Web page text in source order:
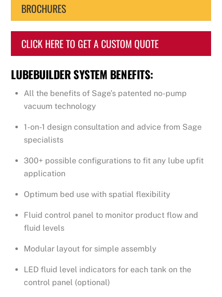
BROCHURES
CLICK HERE TO GET A CUSTOM QUOTE
LUBEBUILDER SYSTEM BENEFITS:
All the benefits of Sage’s patented no-pump
vacuum technology
1-on-1 design consultation and advice from Sage
specialists
300+ possible configurations to fit any lube upfit
application
Optimum bed use with spatial flexibility
Fluid control panel to monitor product flow and
fluid levels
Modular layout for simple assembly
LED fluid level indicators for each tank on the
control panel (optional)